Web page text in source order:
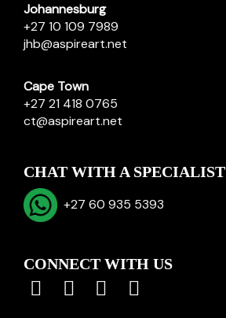
Johannesburg
+27 10 109 7989
jhb@aspireart.net
Cape Town
+27 21 418 0765
ct@aspireart.net
CHAT WITH A SPECIALIST
+27 60 935 5393
CONNECT WITH US